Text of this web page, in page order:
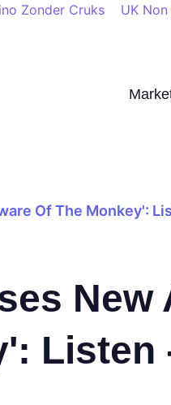
Zonder Cruks UK
Of The Monkey':
Listen